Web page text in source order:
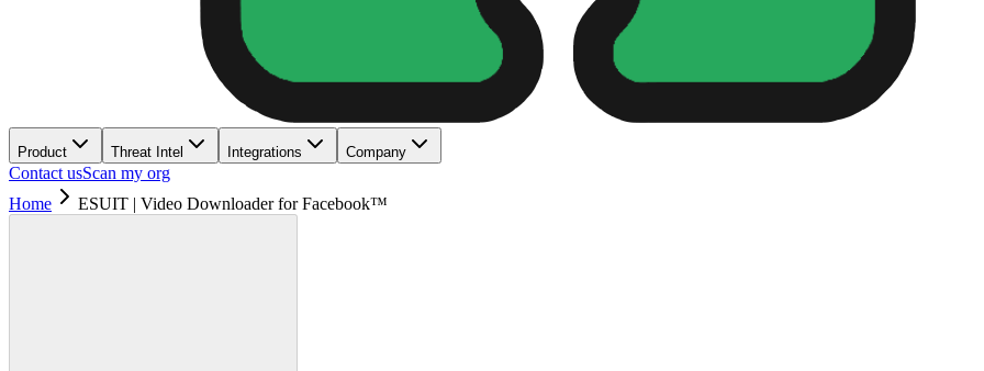
Product Threat Intel Integrations Company
Contact usScan my org
Home
ESUIT | Video Downloader for Facebook™